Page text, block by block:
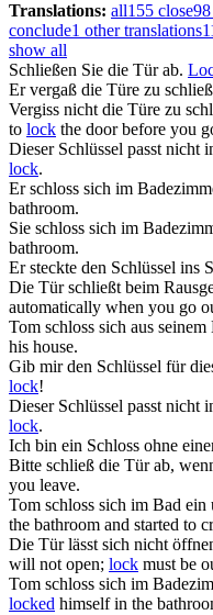
Translations: all155 close98
conclude1 other translations
show all
Schließen Sie die Tür ab.
Er vergaß die Türe zu
Vergiss nicht die Türe zu
to lock the door before you
Dieser Schlüssel passt nicht
lock.
Erschloss sich im
bathroom.
Sie schloss sich im
bathroom.
Er steckte den Schlüssel ins
Die Türschließtbeim
automatically when you go
Tom schloss sich aus seinem
his house.
Gib mir den Schlüssel für
lock!
Dieser Schlüssel passt nicht
lock.
Ich bin ein Schloss ohne
Bitte schließ die Tür ab,
you leave.
Tom schloss sich im Bad ein
the bathroom and started to
Die Tür lässt sich nicht
will not open; lock must be
Tom schloss sich im
locked himself in the